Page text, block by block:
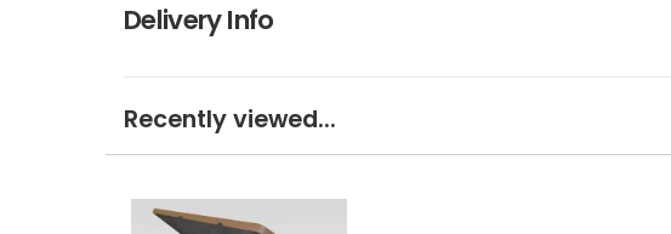
Delivery Info
Recently viewed...